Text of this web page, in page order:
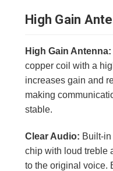
High Gain
High Gain Antenna:
copper coil with a
increases gain and
making
stable.
Clear Audio: Built-
chip with loud treble
to the original voice.